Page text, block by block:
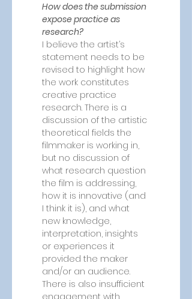
How does the submission
expose practice as
research?
I believe the artist’s
statement needs to be
revised to highlight how
the work constitutes
creative practice
research. There is a
discussion of the artistic
theoretical fields the
filmmaker is working in,
but no discussion of
what research question
the film is addressing,
how it is innovative (and
I think it is), and what
new knowledge,
interpretation, insights
or experiences it
provided the maker
and/or an audience.
There is also insufficient